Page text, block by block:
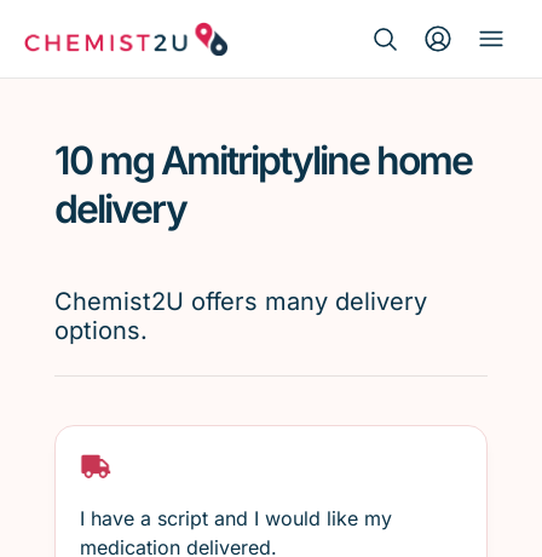
Script wallet
Menopause
10 mg Amitriptyline home
delivery
Chemist2U offers many delivery
options.
I have a script and I would like my
medication delivered.